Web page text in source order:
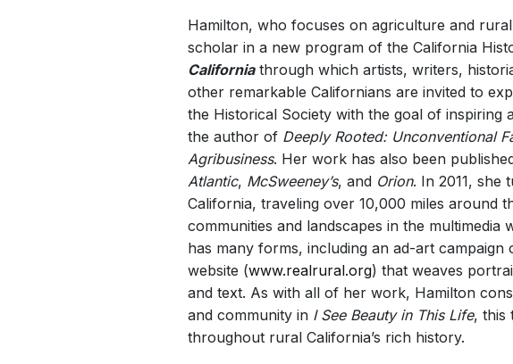
Hamilton, who focuses on agriculture and
scholar in a new program of the California
Californiathrough which artists, writers,
other remarkable Californians are invited to
the Historical Society with the goal of inspiring
the author of Deeply Rooted: Unconventional
Agribusiness. Her work has also been
Atlantic, McSweeney’s, and Orion. In 2011, she
California, traveling over 10,000 miles around
communities and landscapes in the multimedia
has many forms, including an ad-art campaign
website (www.realrural.org) that weaves
and text. As with all of her work, Hamilton
and community in I See Beauty in This Life, this
throughout rural California’s rich history.